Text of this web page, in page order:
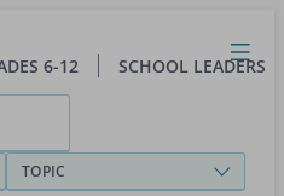
Close
Open
Toggle
menu
6-12 SCHOOL LEADERS
TOPIC